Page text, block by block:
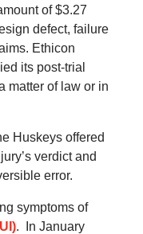
of $3.27
defect, failure
Ethicon
its post-trial
matter of law or in
Huskeys offered
verdict and
error.
symptoms of
. In January